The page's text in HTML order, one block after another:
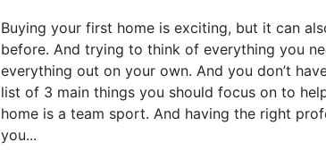
Buying your first home is exciting, but it can
before. And trying to think of everything you
everything out on your own. And you don’t
list of 3 main things you should focus on to
home is a team sport. And having the right
you...